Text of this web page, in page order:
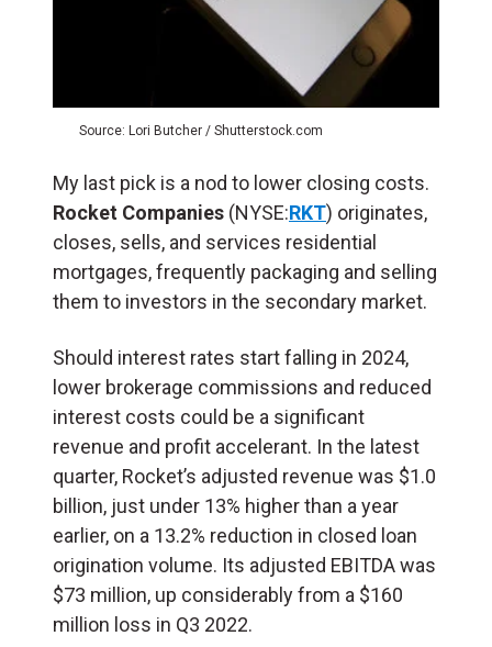
Source: Lori Butcher / Shutterstock.com
My last pick is a nod to lower closing costs.
Rocket Companies (NYSE:RKT) originates,
closes, sells, and services residential
mortgages, frequently packaging and selling
them to investors in the secondary market.
Should interest rates start falling in 2024,
lower brokerage commissions and reduced
interest costs could be a significant
revenue and profit accelerant. In the latest
quarter, Rocket’s adjusted revenue was $1.0
billion, just under 13% higher than a year
earlier, on a 13.2% reduction in closed loan
origination volume. Its adjusted EBITDA was
$73 million, up considerably from a $160
million loss in Q3 2022.